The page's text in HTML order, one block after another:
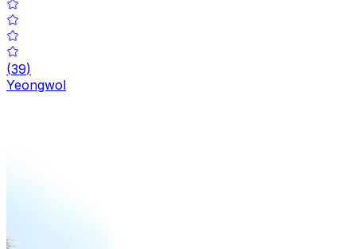
(39)
Yeongwol